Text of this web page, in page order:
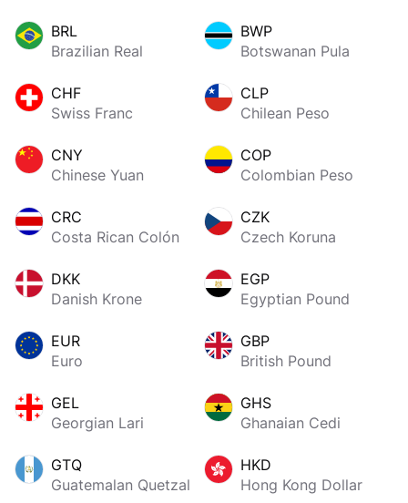
BRL
Brazilian Real
BWP
Botswanan Pula
CHF
Swiss Franc
CLP
Chilean Peso
CNY
Chinese Yuan
COP
Colombian Peso
CRC
Costa Rican Colón
CZK
Czech Koruna
DKK
Danish Krone
EGP
Egyptian Pound
EUR
Euro
GBP
British Pound
GEL
Georgian Lari
GHS
Ghanaian Cedi
GTQ
Guatemalan Quetzal
HKD
Hong Kong Dollar